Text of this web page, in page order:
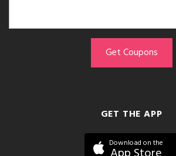
GET THE APP
Download on the